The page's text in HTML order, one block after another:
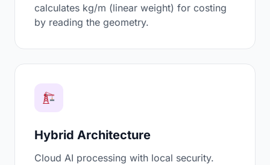
calculates kg/m (linear weight) for costing
by reading the geometry.
Hybrid Architecture
Cloud AI processing with local security.